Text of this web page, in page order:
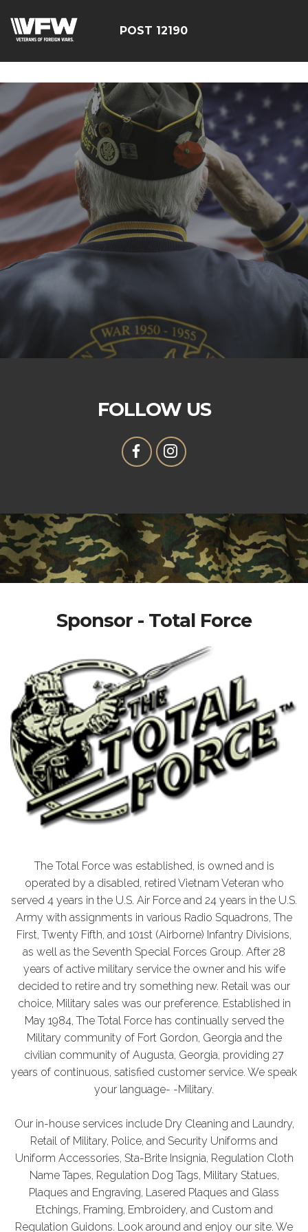
POST 12190
FOLLOW US
Sponsor - Total Force
The Total Force was established, is owned and is
operated by a disabled, retired Vietnam Veteran who
served 4 years in the U.S. Air Force and 24 years in the U.S.
Army with assignments in various Radio Squadrons, The
First, Twenty Fifth, and 101st (Airborne) Infantry Divisions,
as well as the Seventh Special Forces Group. After 28
years of active military service the owner and his wife
decided to retire and try something new. Retail was our
choice, Military sales was our preference. Established in
May 1984, The Total Force has continually served the
Military community of Fort Gordon, Georgia and the
civilian community of Augusta, Georgia, providing 27
years of continuous, satisfied customer service. We speak
your language- -Military.
Our in-house services include Dry Cleaning and Laundry,
Retail of Military, Police, and Security Uniforms and
Uniform Accessories, Sta-Brite Insignia, Regulation Cloth
Name Tapes, Regulation Dog Tags, Military Statues,
Plaques and Engraving, Lasered Plaques and Glass
Etchings, Framing, Embroidery, and Custom and
Regulation Guidons. Look around and enjoy our site. We